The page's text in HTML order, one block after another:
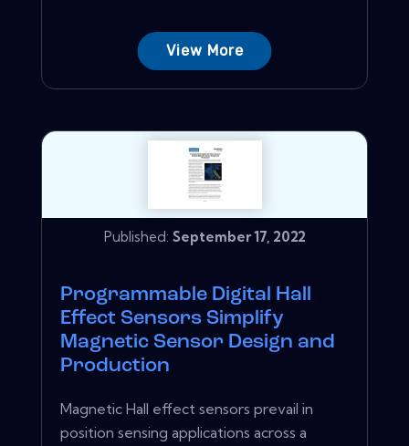
View More
Published: September 17, 2022
Programmable Digital Hall
Effect Sensors Simplify
Magnetic Sensor Design and
Production
Magnetic Hall effect sensors prevail in
position sensing applications across a